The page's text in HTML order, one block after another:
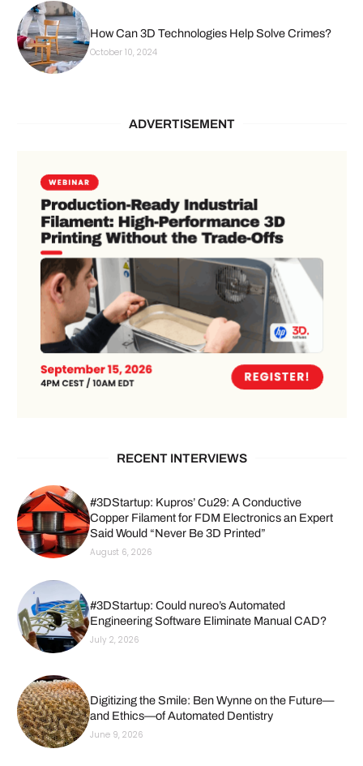
How Can 3D Technologies Help Solve Crimes?
October 10, 2024
ADVERTISEMENT
RECENT INTERVIEWS
#3DStartup: Kupros’ Cu29: A Conductive
Copper Filament for FDM Electronics an Expert
Said Would “Never Be 3D Printed”
August 6, 2026
#3DStartup: Could nureo’s Automated
Engineering Software Eliminate Manual CAD?
July 2, 2026
Digitizing the Smile: Ben Wynne on the Future—
and Ethics—of Automated Dentistry
June 9, 2026